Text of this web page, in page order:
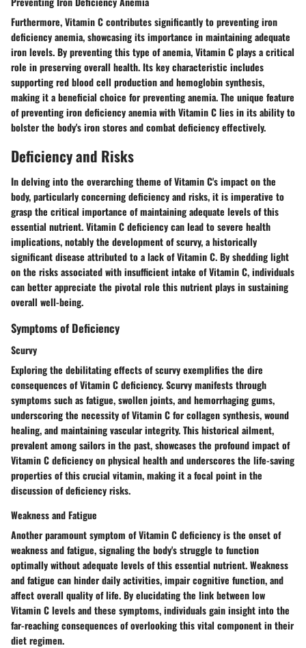
Furthermore, Vitamin C contributes significantly to preventing iron
deficiency anemia, showcasing its importance in maintaining adequate
iron levels. By preventing this type of anemia, Vitamin C plays a critical
role in preserving overall health. Its key characteristic includes
supporting red blood cell production and hemoglobin synthesis,
making it a beneficial choice for preventing anemia. The unique feature
of preventing iron deficiency anemia with Vitamin C lies in its ability to
bolster the body's iron stores and combat deficiency effectively.
Deficiency and Risks
In delving into the overarching theme of Vitamin C's impact on the
body, particularly concerning deficiency and risks, it is imperative to
grasp the critical importance of maintaining adequate levels of this
essential nutrient. Vitamin C deficiency can lead to severe health
implications, notably the development of scurvy, a historically
significant disease attributed to a lack of Vitamin C. By shedding light
on the risks associated with insufficient intake of Vitamin C, individuals
can better appreciate the pivotal role this nutrient plays in sustaining
overall well-being.
Symptoms of Deficiency
Scurvy
Exploring the debilitating effects of scurvy exemplifies the dire
consequences of Vitamin C deficiency. Scurvy manifests through
symptoms such as fatigue, swollen joints, and hemorrhaging gums,
underscoring the necessity of Vitamin C for collagen synthesis, wound
healing, and maintaining vascular integrity. This historical ailment,
prevalent among sailors in the past, showcases the profound impact of
Vitamin C deficiency on physical health and underscores the life-saving
properties of this crucial vitamin, making it a focal point in the
discussion of deficiency risks.
Weakness and Fatigue
Another paramount symptom of Vitamin C deficiency is the onset of
weakness and fatigue, signaling the body's struggle to function
optimally without adequate levels of this essential nutrient. Weakness
and fatigue can hinder daily activities, impair cognitive function, and
affect overall quality of life. By elucidating the link between low
Vitamin C levels and these symptoms, individuals gain insight into the
far-reaching consequences of overlooking this vital component in their
diet regimen.